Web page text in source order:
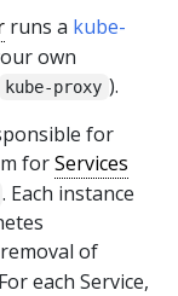
runs a kube-
own
kube-proxy ).
for
forServices
. Each instance
of
each Service,